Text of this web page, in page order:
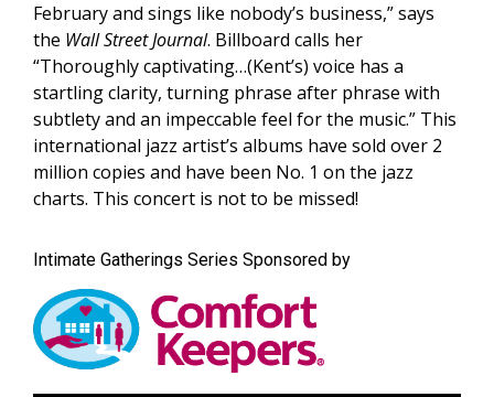
February and sings like nobody’s business,” says
the Wall Street Journal. Billboard calls her
“Thoroughly captivating…(Kent’s) voice has a
startling clarity, turning phrase after phrase with
subtlety and an impeccable feel for the music.” This
international jazz artist’s albums have sold over 2
million copies and have been No. 1 on the jazz
charts. This concert is not to be missed!
Intimate Gatherings Series Sponsored by